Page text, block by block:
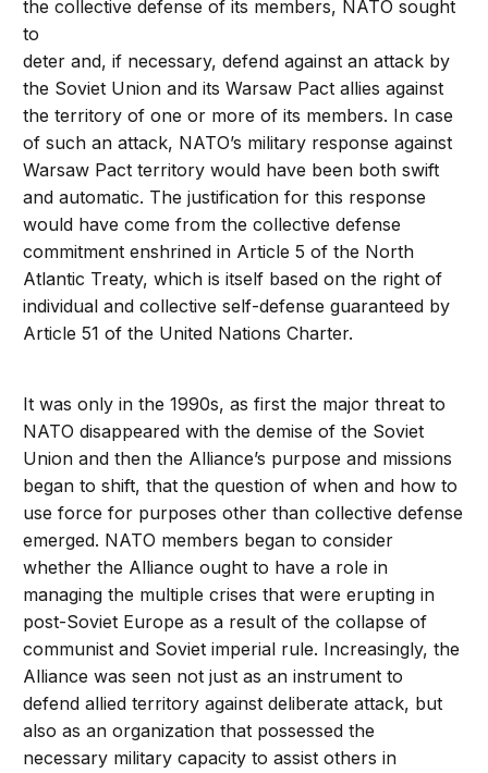
the collective defense of its members, NATO sought
to
deter and, if necessary, defend against an attack by
the Soviet Union and its Warsaw Pact allies against
the territory of one or more of its members. In case
of such an attack, NATO’s military response against
Warsaw Pact territory would have been both swift
and automatic. The justification for this response
would have come from the collective defense
commitment enshrined in Article 5 of the North
Atlantic Treaty, which is itself based on the right of
individual and collective self-defense guaranteed by
Article 51 of the United Nations Charter.
It was only in the 1990s, as first the major threat to
NATO disappeared with the demise of the Soviet
Union and then the Alliance’s purpose and missions
began to shift, that the question of when and how to
use force for purposes other than collective defense
emerged. NATO members began to consider
whether the Alliance ought to have a role in
managing the multiple crises that were erupting in
post-Soviet Europe as a result of the collapse of
communist and Soviet imperial rule. Increasingly, the
Alliance was seen not just as an instrument to
defend allied territory against deliberate attack, but
also as an organization that possessed the
necessary military capacity to assist others in